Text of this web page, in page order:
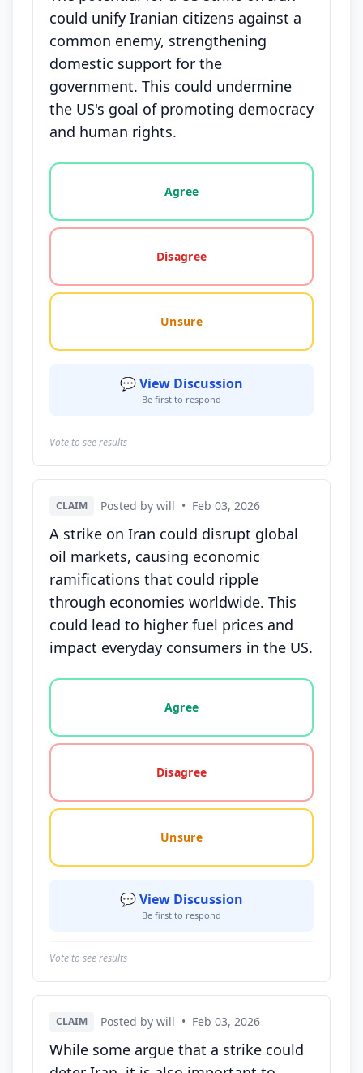
could unify Iranian citizens against a
common enemy, strengthening
domestic support for the
government. This could undermine
the US's goal of promoting democracy
and human rights.
Vote options for this statement: agree, disagree,
Agree
Disagree
Unsure
💬 View Discussion
Be first to respond
Vote to see results
CLAIM Posted by will • Feb 03, 2026
A strike on Iran could disrupt global
oil markets, causing economic
ramifications that could ripple
through economies worldwide. This
could lead to higher fuel prices and
impact everyday consumers in the US.
Vote options for this statement: agree, disagree,
Agree
Disagree
Unsure
💬 View Discussion
Be first to respond
Vote to see results
CLAIM Posted by will • Feb 03, 2026
While some argue that a strike could